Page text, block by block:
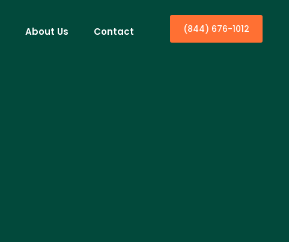
About Us Contact (844) 676-1012